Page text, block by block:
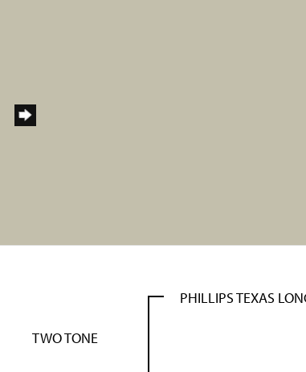
TWO TONE
PHILLIPS TEXAS